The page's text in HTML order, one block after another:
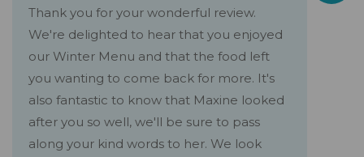
Thank you for your wonderful review.
We're delighted to hear that you enjoyed
our Winter Menu and that the food left
you wanting to come back for more. It's
also fantastic to know that Maxine looked
after you so well, we'll be sure to pass
along your kind words to her. We look